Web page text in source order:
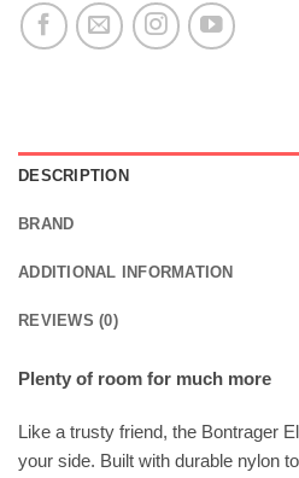
DESCRIPTION
BRAND
ADDITIONAL INFORMATION
REVIEWS (0)
Plenty of room for much more
Like a trusty friend, the Bontrager
your side. Built with durable nylon